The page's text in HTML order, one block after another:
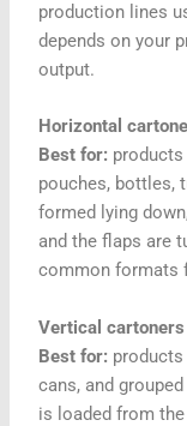
production lines
depends on your
output.
Horizontal
Best for:
pouches, bottles,
formed lying
and the flaps are
common formats
Vertical
Best for:
cans, and
is loaded from